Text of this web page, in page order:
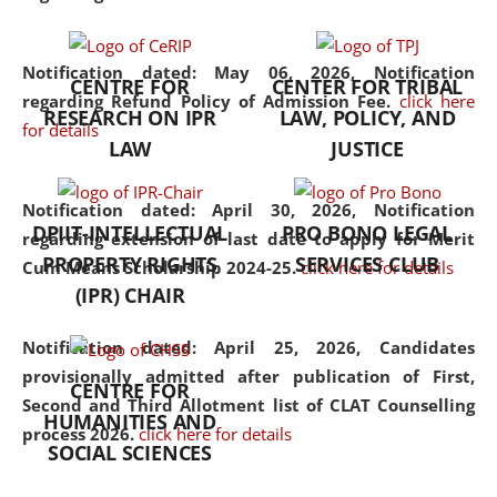
Notification dated: May 06, 2026, Notification
regarding Refund Policy of Admission Fee. click here
for details
Notification dated: April 30, 2026, Notification
regarding extension of last date to apply for Merit
Cum Means Scholarship 2024-25. click here for details
Notification dated: April 25, 2026, Candidates
provisionally admitted after publication of First,
Second and Third Allotment list of CLAT Counselling
process 2026. click here for details
the diverse facets of the
CENTRE FOR
RESEARCH ON IPR
LAW
CENTER FOR TRIBAL
LAW, POLICY, AND
JUSTICE
DPIIT-INTELLECTUAL
PROPERTY RIGHTS
(IPR) CHAIR
PRO BONO LEGAL
SERVICES CLUB
CENTRE FOR
HUMANITIES AND
SOCIAL SCIENCES